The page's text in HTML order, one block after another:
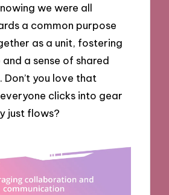
we were all
a common purpose
as a unit, fostering
a sense of shared
Don’t you love that
clicks into gear
just flows?